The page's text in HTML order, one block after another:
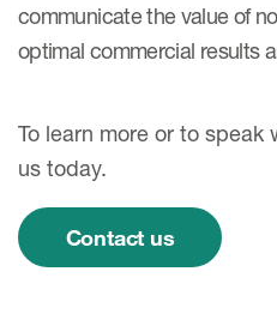
communicate the value of
optimal commercial results
To learn more or to
us today.
Contact us